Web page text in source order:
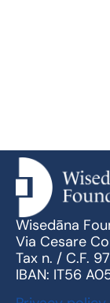
Wisedāna
Via Cesare
Tax n. / C.F.
IBAN: IT56